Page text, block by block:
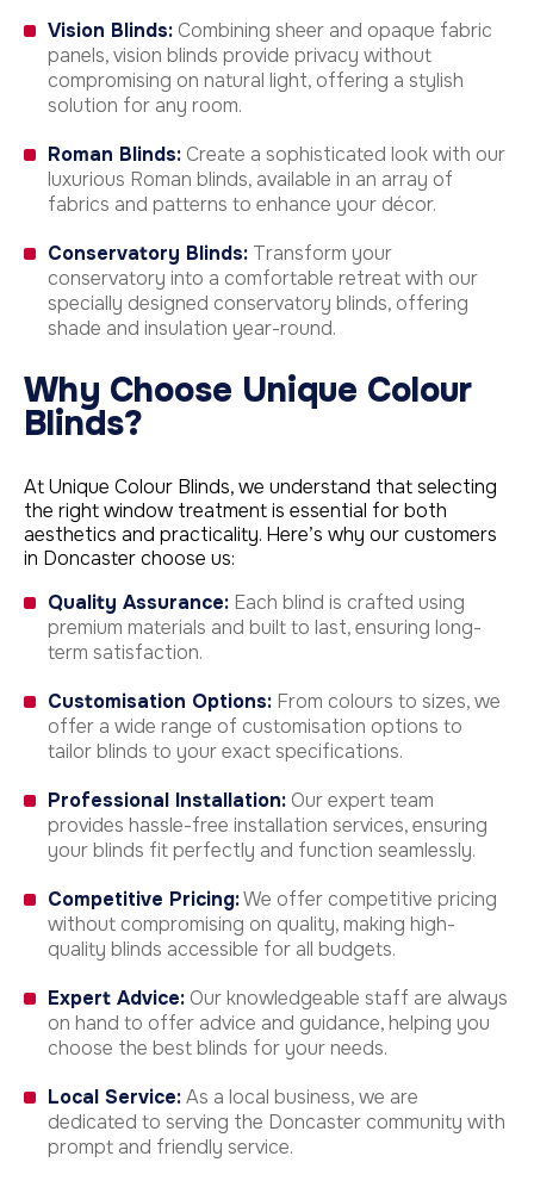
Vision Blinds: Combining sheer and opaque fabric
panels, vision blinds provide privacy without
compromising on natural light, offering a stylish
solution for any room.
Roman Blinds: Create a sophisticated look with our
luxurious Roman blinds, available in an array of
fabrics and patterns to enhance your décor.
Conservatory Blinds: Transform your
conservatory into a comfortable retreat with our
specially designed conservatory blinds, offering
shade and insulation year-round.
Why Choose Unique Colour
Blinds?
At Unique Colour Blinds, we understand that selecting
the right window treatment is essential for both
aesthetics and practicality. Here’s why our customers
in Doncaster choose us:
Quality Assurance: Each blind is crafted using
premium materials and built to last, ensuring long-
term satisfaction.
Customisation Options: From colours to sizes, we
offer a wide range of customisation options to
tailor blinds to your exact specifications.
Professional Installation: Our expert team
provides hassle-free installation services, ensuring
your blinds fit perfectly and function seamlessly.
Competitive Pricing:We offer competitive pricing
without compromising on quality, making high-
quality blinds accessible for all budgets.
Expert Advice: Our knowledgeable staff are always
on hand to offer advice and guidance, helping you
choose the best blinds for your needs.
Local Service:As a local business, we are
dedicated to serving the Doncaster community with
prompt and friendly service.